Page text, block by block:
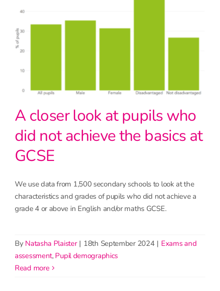
A closer look at pupils who
did not achieve the basics at
GCSE
We use data from 1,500 secondary schools to look at the
characteristics and grades of pupils who did not achieve a
grade 4 or above in English and/or maths GCSE.
By Natasha Plaister | 18th September 2024 | Exams and
assessment, Pupil demographics
read more